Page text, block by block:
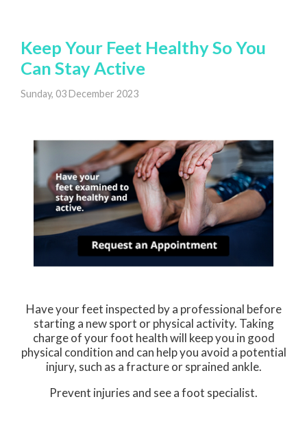
Keep Your Feet Healthy So You
Can Stay Active
Sunday, 03 December 2023
Have your feet inspected by a professional before
starting a new sport or physical activity. Taking
charge of your foot health will keep you in good
physical condition and can help you avoid a potential
injury, such as a fracture or sprained ankle.
Prevent injuries and see a foot specialist.